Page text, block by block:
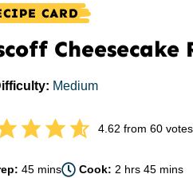
CARD
Cheesecake
Medium
4.62 from 60votes
45minutes
mins Cook:2 hours
hrs 45minutes
mins